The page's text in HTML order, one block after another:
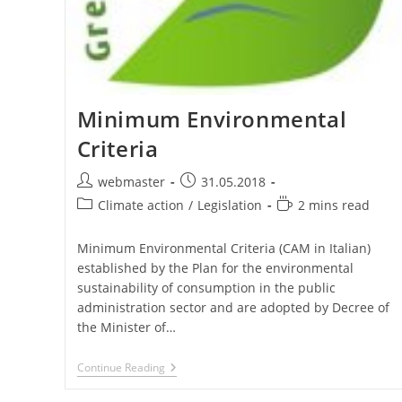
Minimum Environmental
Criteria
Post
author:
webmaster
Post
published:
31.05.2018
PostClimate action / Legislation
Reading
2 mins read
Minimum Environmental Criteria (CAM in Italian)
established by the Plan for the environmental
sustainability of consumption in the public
administration sector and are adopted by Decree of
the Minister of…
Continue ReadingMinimum
Environmental